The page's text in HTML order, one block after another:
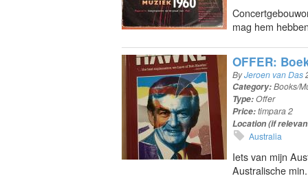
mag hem
OFFER:
ByJeroen van Das
Category:Books/
Type:Offer
Price:timpara 2
Location (if
Australia
Iets van mijn
Australische